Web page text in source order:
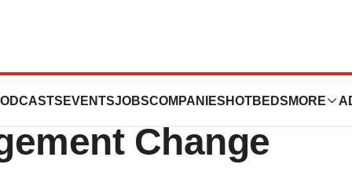
EVENTSJOBSCOMPANIES HOTBEDS MORE
Services
Change